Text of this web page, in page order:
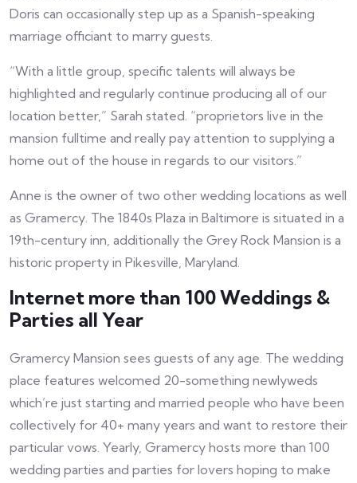
Doris can occasionally step up as a Spanish-speaking
marriage officiant to marry guests.
“With a little group, specific talents will always be
highlighted and regularly continue producing all of our
location better,” Sarah stated. “proprietors live in the
mansion fulltime and really pay attention to supplying a
home out of the house in regards to our visitors.”
Anne is the owner of two other wedding locations as well
as Gramercy. The 1840s Plaza in Baltimore is situated in a
19th-century inn, additionally the Grey Rock Mansion is a
historic property in Pikesville, Maryland.
Internet more than 100 Weddings &
Parties all Year
Gramercy Mansion sees guests of any age. The wedding
place features welcomed 20-something newlyweds
which’re just starting and married people who have been
collectively for 40+ many years and want to restore their
particular vows. Yearly, Gramercy hosts more than 100
wedding parties and parties for lovers hoping to make